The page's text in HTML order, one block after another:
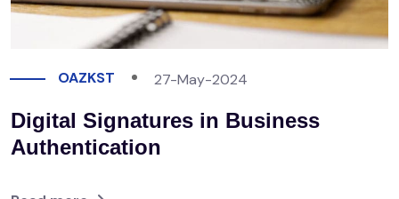
OAZKST 27-May-2024
Digital Signatures in Business
Authentication